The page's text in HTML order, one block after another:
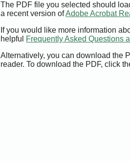
The PDF file you selected should
a recent version ofAdobe Acrobat
If you would like more information
helpful Frequently Asked Questions
Alternatively, you can download the
reader. To download the PDF, click